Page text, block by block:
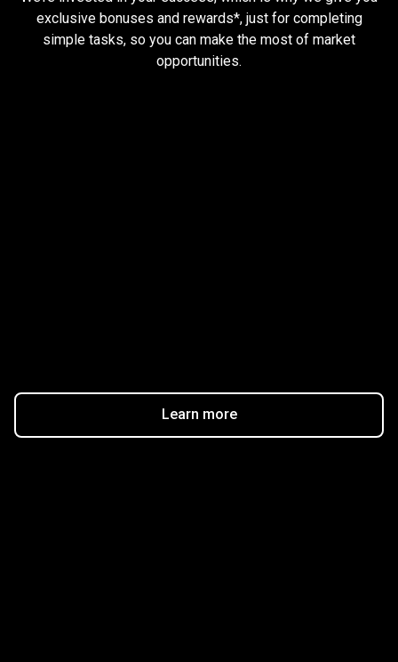
and
earn
exclusive bonuses and rewards*, just for completing
simple tasks, so you can make the most of market
opportunities.
Learn more